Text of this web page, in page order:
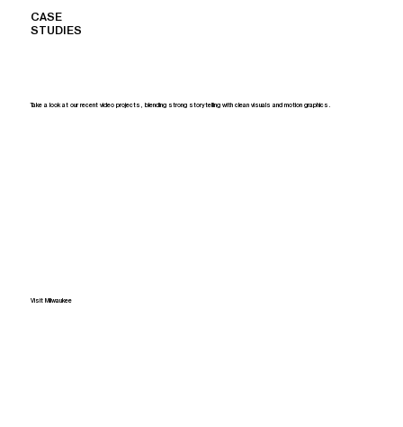
CASE
STUDIES
Visit Milwaukee
Take a look at our recent video projects, blending strong storytelling with clean visuals and motion graphics.